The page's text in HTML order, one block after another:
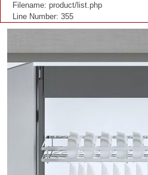
Filename: product/list.php
Line Number: 355